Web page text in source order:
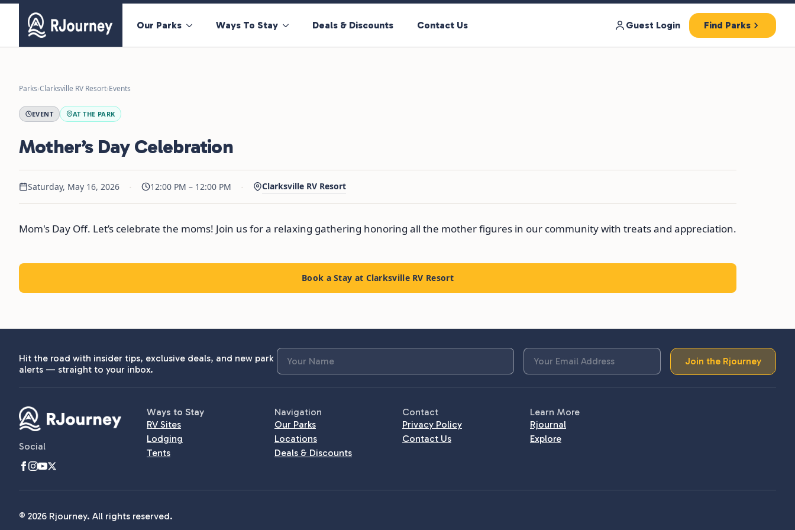
Our Parks Ways To Stay Deals & Discounts Contact Us Guest Login Find Parks
Parks›Clarksville RV Resort›Events
EVENT AT THE PARK
Mother’s Day Celebration
Saturday, May 16, 2026 · 12:00 PM – 12:00 PM · Clarksville RV Resort
Mom's Day Off. Let’s celebrate the moms! Join us for a relaxing gathering honoring all the mother figures in our community with treats and appreciation.
Book a Stay at Clarksville RV Resort
Hit the road with insider tips, exclusive deals, and new park
alerts — straight to your inbox.
Join the Rjourney
Social
Ways to Stay
RV Sites
Lodging
Tents
Navigation
Our Parks
Locations
Deals & Discounts
Contact
Privacy Policy
Contact Us
Learn More
Rjournal
Explore
© 2026 Rjourney. All rights reserved.